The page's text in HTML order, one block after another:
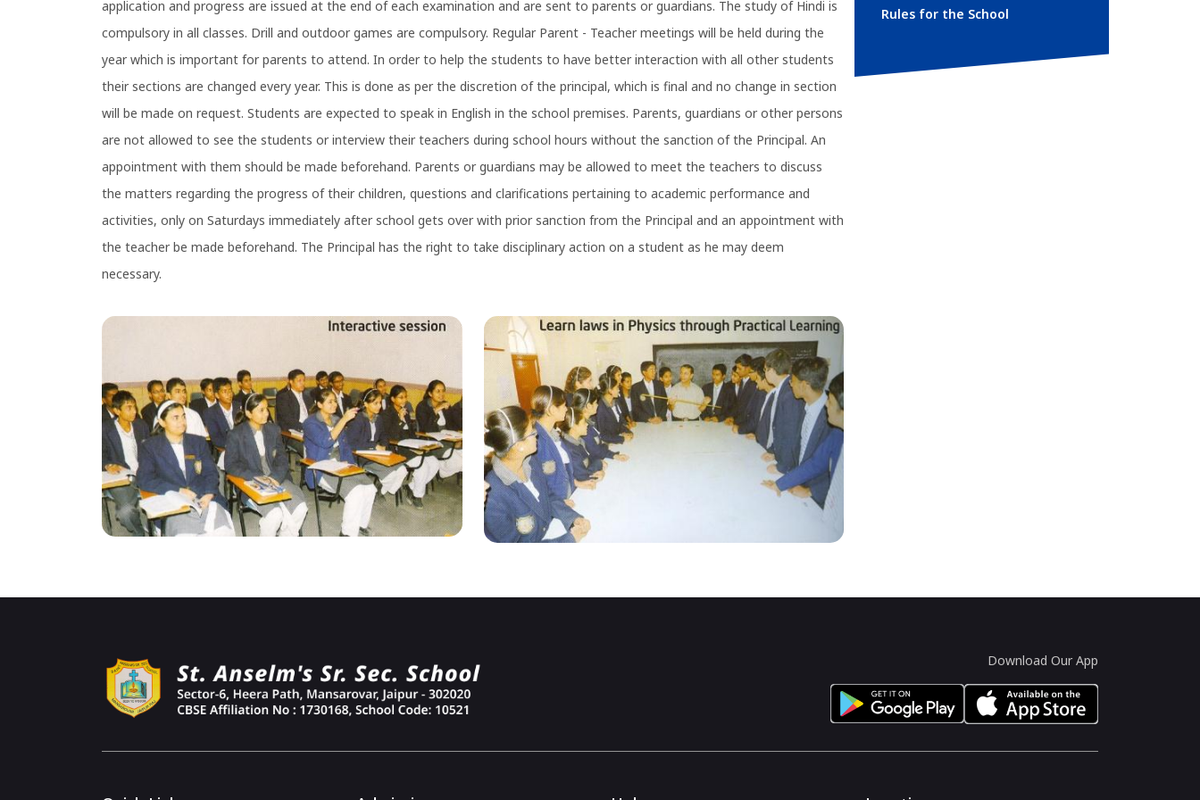
application and progress are issued at the end of each examination and are sent to parents or guardians. The study of Hindi is
compulsory in all classes. Drill and outdoor games are compulsory. Regular Parent - Teacher meetings will be held during the
year which is important for parents to attend. In order to help the students to have better interaction with all other students
their sections are changed every year. This is done as per the discretion of the principal, which is final and no change in section
will be made on request. Students are expected to speak in English in the school premises. Parents, guardians or other persons
are not allowed to see the students or interview their teachers during school hours without the sanction of the Principal. An
appointment with them should be made beforehand. Parents or guardians may be allowed to meet the teachers to discuss
the matters regarding the progress of their children, questions and clarifications pertaining to academic performance and
activities, only on Saturdays immediately after school gets over with prior sanction from the Principal and an appointment with
the teacher be made beforehand. The Principal has the right to take disciplinary action on a student as he may deem
necessary.
Rules for the School
Download Our App